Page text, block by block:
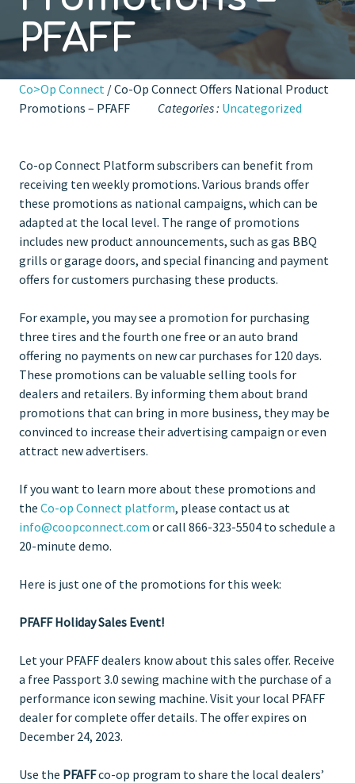
PFAFF
Co>Op Connect / Co-Op Connect Offers National Product
Promotions – PFAFF
Categories : Uncategorized
Co-op Connect Platform subscribers can benefit from
receiving ten weekly promotions. Various brands offer
these promotions as national campaigns, which can be
adapted at the local level. The range of promotions
includes new product announcements, such as gas BBQ
grills or garage doors, and special financing and payment
offers for customers purchasing these products.
For example, you may see a promotion for purchasing
three tires and the fourth one free or an auto brand
offering no payments on new car purchases for 120 days.
These promotions can be valuable selling tools for
dealers and retailers. By informing them about brand
promotions that can bring in more business, they may be
convinced to increase their advertising campaign or even
attract new advertisers.
If you want to learn more about these promotions and
the Co-op Connect platform, please contact us at
info@coopconnect.com or call 866-323-5504 to schedule a
20-minute demo.
Here is just one of the promotions for this week:
PFAFF Holiday Sales Event!
Let your PFAFF dealers know about this sales offer. Receive
a free Passport 3.0 sewing machine with the purchase of a
performance icon sewing machine. Visit your local PFAFF
dealer for complete offer details. The offer expires on
December 24, 2023.
Use the PFAFFco-op program to share the local dealers’